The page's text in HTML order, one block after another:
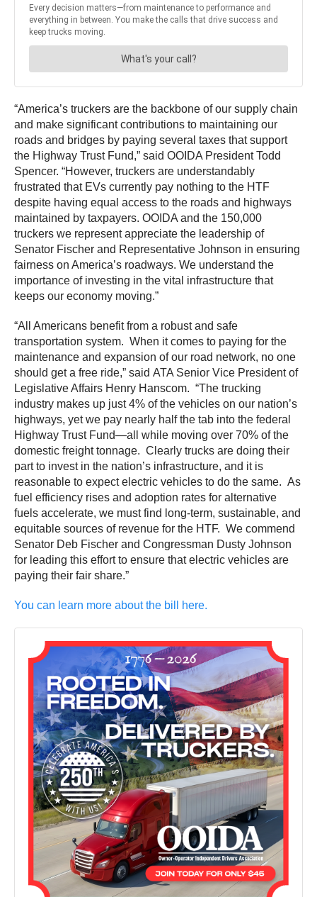
“America’s truckers are the backbone of our supply chain
and make significant contributions to maintaining our
roads and bridges by paying several taxes that support
the Highway Trust Fund,” said OOIDA President Todd
Spencer. “However, truckers are understandably
frustrated that EVs currently pay nothing to the HTF
despite having equal access to the roads and highways
maintained by taxpayers. OOIDA and the 150,000
truckers we represent appreciate the leadership of
Senator Fischer and Representative Johnson in ensuring
fairness on America’s roadways. We understand the
importance of investing in the vital infrastructure that
keeps our economy moving.”
“All Americans benefit from a robust and safe
transportation system. When it comes to paying for the
maintenance and expansion of our road network, no one
should get a free ride,” said ATA Senior Vice President of
Legislative Affairs Henry Hanscom. “The trucking
industry makes up just 4% of the vehicles on our nation’s
highways, yet we pay nearly half the tab into the federal
Highway Trust Fund—all while moving over 70% of the
domestic freight tonnage. Clearly trucks are doing their
part to invest in the nation’s infrastructure, and it is
reasonable to expect electric vehicles to do the same. As
fuel efficiency rises and adoption rates for alternative
fuels accelerate, we must find long-term, sustainable, and
equitable sources of revenue for the HTF. We commend
Senator Deb Fischer and Congressman Dusty Johnson
for leading this effort to ensure that electric vehicles are
paying their fair share.”
You can learn more about the bill here.